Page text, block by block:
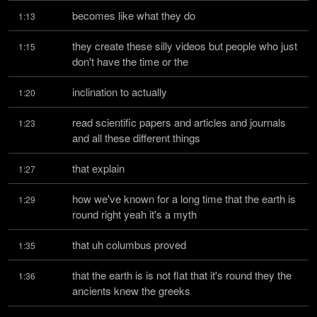
1:13 becomes like what they do
1:15
they create these silly videos but people who just
don't have the time or the
1:20 inclination to actually
1:23
read scientific papers and articles and journals
and all these different things
1:27 that explain
1:29
how we've known for a long time that the earth is
round right yeah it's a myth
1:35 that uh columbus proved
1:36
that the earth is is not flat that it's round they the
ancients knew the greeks